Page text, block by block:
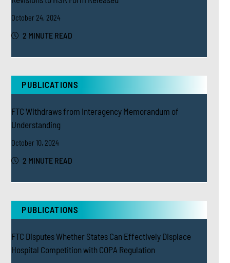
October 24, 2024
2 MINUTE READ
PUBLICATIONS
FTC Withdraws from Interagency Memorandum of
Understanding
October 10, 2024
2 MINUTE READ
PUBLICATIONS
FTC Disputes Whether States Can Effectively Displace
Hospital Competition with COPA Regulation